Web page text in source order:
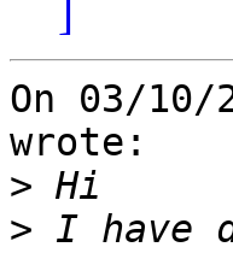
]
On 03/10/
wrote:
>
> I have